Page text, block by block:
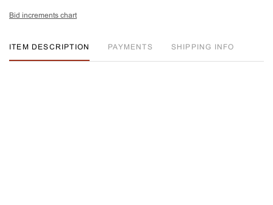
Bid increments chart
ITEM DESCRIPTION PAYMENTS SHIPPING INFO